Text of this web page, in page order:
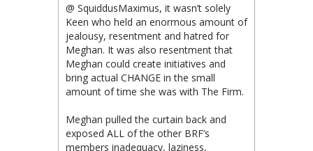
@ SquiddusMaximus, it wasn’t solely
Keen who held an enormous amount of
jealousy, resentment and hatred for
Meghan. It was also resentment that
Meghan could create initiatives and
bring actual CHANGE in the small
amount of time she was with The Firm.
Meghan pulled the curtain back and
exposed ALL of the other BRF’s
members inadequacy, laziness,